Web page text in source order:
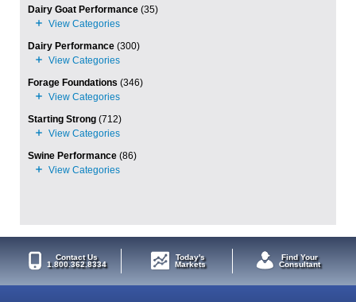
Dairy Goat Performance (35)
Dairy Performance (300)
Forage Foundations (346)
Starting Strong (712)
Swine Performance (86)
Contact Us
1.800.362.8334
Today's
Markets
Find Your
Consultant